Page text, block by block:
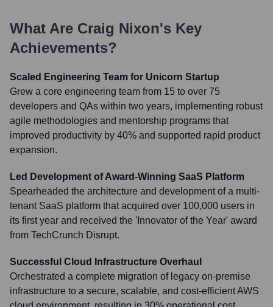
What Are Craig Nixon's Key
Achievements?
Scaled Engineering Team for Unicorn Startup
Grew a core engineering team from 15 to over 75
developers and QAs within two years, implementing robust
agile methodologies and mentorship programs that
improved productivity by 40% and supported rapid product
expansion.
Led Development of Award-Winning SaaS Platform
Spearheaded the architecture and development of a multi-
tenant SaaS platform that acquired over 100,000 users in
its first year and received the 'Innovator of the Year' award
from TechCrunch Disrupt.
Successful Cloud Infrastructure Overhaul
Orchestrated a complete migration of legacy on-premise
infrastructure to a secure, scalable, and cost-efficient AWS